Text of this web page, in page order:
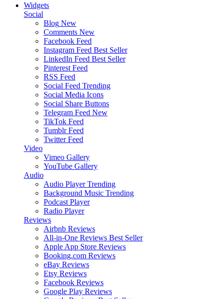
Widgets
Social
Blog New
Comments New
Facebook Feed
Instagram Feed Best Seller
LinkedIn Feed Best Seller
Pinterest Feed
RSS Feed
Social Feed Trending
Social Media Icons
Social Share Buttons
Telegram Feed New
TikTok Feed
Tumblr Feed
Twitter Feed
Video
Vimeo Gallery
YouTube Gallery
Audio
Audio Player Trending
Background Music Trending
Podcast Player
Radio Player
Reviews
Airbnb Reviews
All-in-One Reviews Best Seller
Apple App Store Reviews
Booking.com Reviews
eBay Reviews
Etsy Reviews
Facebook Reviews
Google Play Reviews